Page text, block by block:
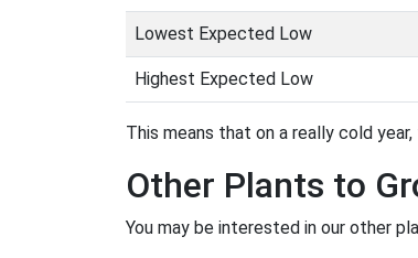
Lowest Expected Low
Highest Expected Low
This means that on a really cold
Other Plants to
You may be interested in our other